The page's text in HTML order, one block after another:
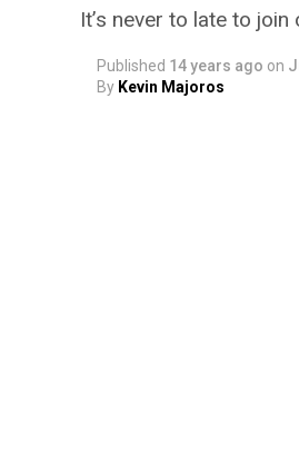
It’s never to late to
Published 14 years ago on
By Kevin Majoros